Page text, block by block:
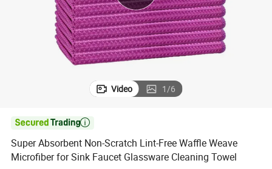
wheel loader
Video 1/6

Super Absorbent Non-Scratch Lint-Free Waffle Weave
Microfiber for Sink Faucet Glassware Cleaning Towel